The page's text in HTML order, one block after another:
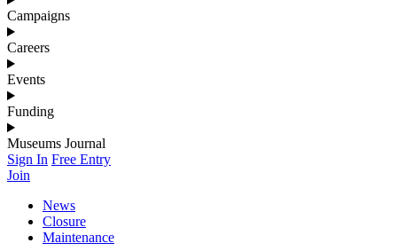
Campaigns
Careers
Events
Funding
Museums Journal
Sign In Free Entry
Join
News
Closure
Maintenance